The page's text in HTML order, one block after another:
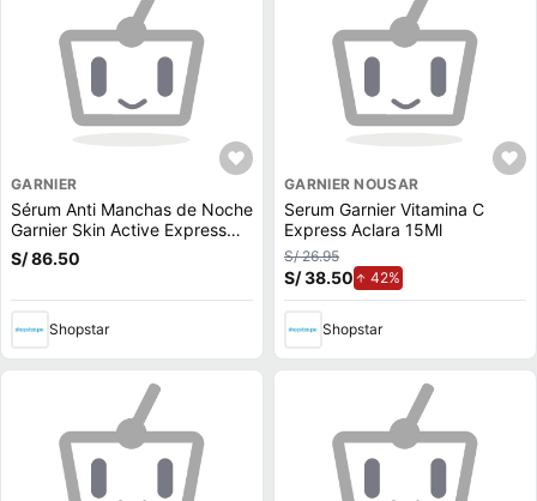
GARNIER
Sérum Anti Manchas de Noche
Garnier Skin Active Express
Aclara
S/ 86.50
Shopstar
GARNIER NOUSAR
Serum Garnier Vitamina C
Express Aclara 15Ml
S/ 26.95
S/ 38.50 42%
Shopstar